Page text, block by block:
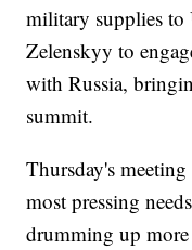
military supplies to
Zelenskyy to
with Russia,
summit.
Thursday's
most pressing
drumming up